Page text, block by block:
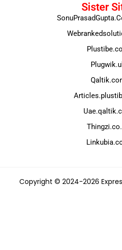
Sister
Copyright © 2024-2026